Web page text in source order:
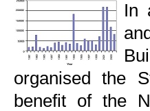
In
organised the
benefit of the